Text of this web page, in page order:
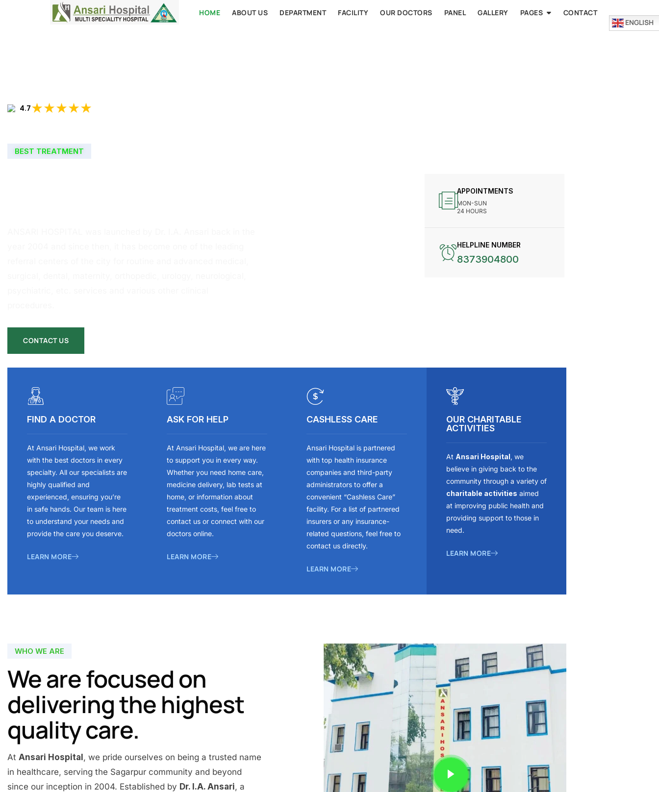
HOME ABOUT US DEPARTMENT FACILITY OUR DOCTORS PANEL GALLERY PAGES
CONTACT
ENGLISH
4.7★★★★★
BEST TREATMENT
CONTACT US
APPOINTMENTS
MON-SUN
24 HOURS
HELPLINE NUMBER
8373904800
FIND A DOCTOR
At Ansari Hospital, we work
with the best doctors in every
specialty. All our specialists are
highly qualified and
experienced, ensuring you’re
in safe hands. Our team is here
to understand your needs and
provide the care you deserve.
LEARN MORE
ASK FOR HELP
At Ansari Hospital, we are here
to support you in every way.
Whether you need home care,
medicine delivery, lab tests at
home, or information about
treatment costs, feel free to
contact us or connect with our
doctors online.
LEARN MORE
CASHLESS CARE
Ansari Hospital is partnered
with top health insurance
companies and third-party
administrators to offer a
convenient “Cashless Care”
facility. For a list of partnered
insurers or any insurance-
related questions, feel free to
contact us directly.
LEARN MORE
OUR CHARITABLE
ACTIVITIES
At Ansari Hospital, we
believe in giving back to the
community through a variety of
charitable activities aimed
at improving public health and
providing support to those in
need.
LEARN MORE
WHO WE ARE
We are focused on
delivering the highest
quality care.
At Ansari Hospital , we pride ourselves on being a trusted name
in healthcare, serving the Sagarpur community and beyond
since our inception in 2004. Established by Dr. I.A. Ansari, a